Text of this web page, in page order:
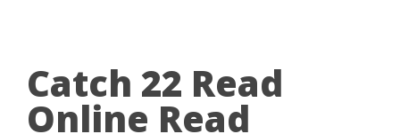
Catch 22 Read
Online Read